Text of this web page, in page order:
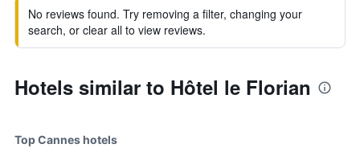
No reviews found. Try removing a filter, changing your
search, or clear all to view reviews.
Hotels similar to Hôtel le Florian
Top Cannes hotels